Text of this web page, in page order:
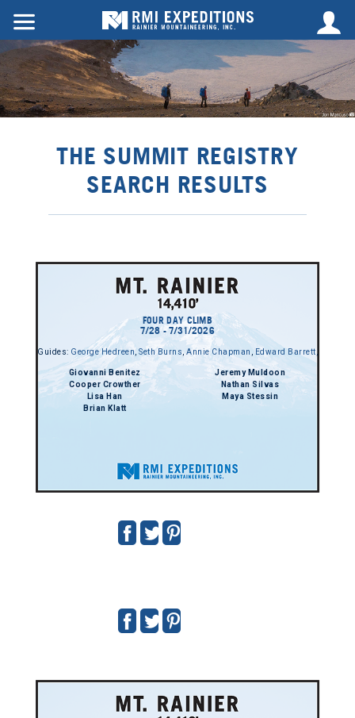
THE SUMMIT REGISTRY
SEARCH RESULTS
FOUR DAY CLIMB
7/28 - 7/31/2026
Guides: George Hedreen, Seth Burns, Annie Chapman Edward Barrett
Giovanni Benitez
Cooper Crowther
Lisa Han
Brian Klatt
Jeremy Muldoon
Nathan Silvas
Maya Stessin
Guides:George Hedreen,Margo Kerr,
Stepanie Manda